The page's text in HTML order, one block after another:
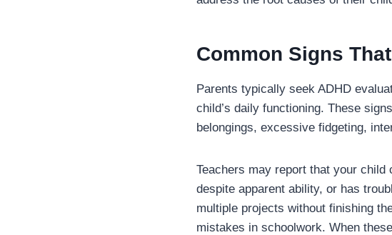
Common Signs
Parents typically seek ADHD
child’s daily functioning. These
belongings, excessive fidgeting,
Teachers may report that your child
despite apparent ability, or has
multiple projects without finishing
mistakes in schoolwork. When